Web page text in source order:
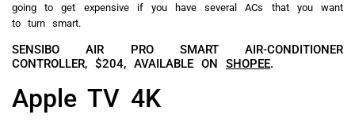
going to get expensive if you have several ACs that you want
to turn smart.
SENSIBO AIR PRO SMART AIR-CONDITIONER
CONTROLLER, $204, AVAILABLE ON SHOPEE.
Apple TV 4K